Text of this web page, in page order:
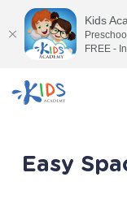
Easy
Kids
FREE -